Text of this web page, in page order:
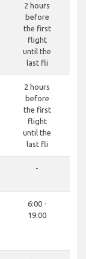
2 hours
before
the first
flight
until the
last fli
2 hours
before
the first
flight
until the
last fli
-
6:00 -
19:00